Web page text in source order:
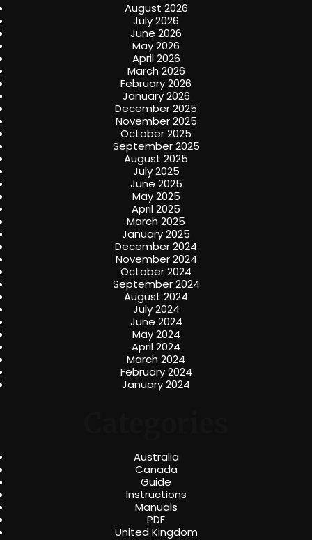
August 2026
July 2026
June 2026
May 2026
April 2026
March 2026
February 2026
January 2026
December 2025
November 2025
October 2025
September 2025
August 2025
July 2025
June 2025
May 2025
April 2025
March 2025
January 2025
December 2024
November 2024
October 2024
September 2024
August 2024
July 2024
June 2024
May 2024
April 2024
March 2024
February 2024
January 2024
Australia
Canada
Guide
Instructions
Manuals
PDF
United Kingdom